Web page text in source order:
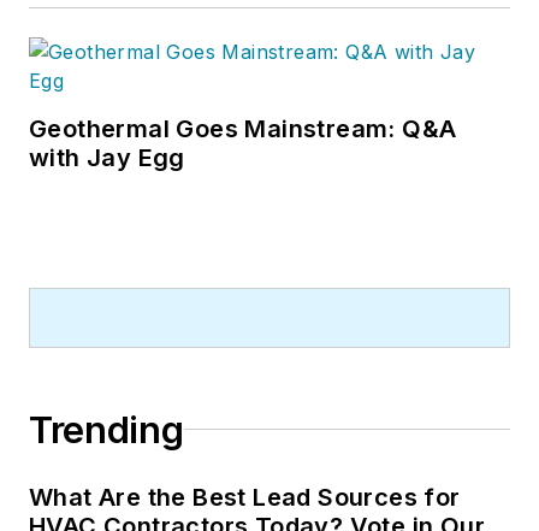
Geothermal Goes Mainstream: Q&A
with Jay Egg
Trending
What Are the Best Lead Sources for